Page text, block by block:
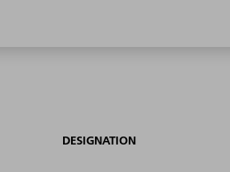
DESIGNATION